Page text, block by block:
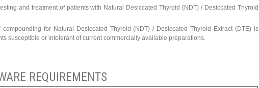
and treatment of patients with Natural Desiccated Thyroid (NDT) / Desiccated Thyroid
for Natural Desiccated Thyroid (NDT) / Desiccated Thyroid Extract (DTE) is
susceptible or intolerant of current commercially available preparations.
REQUIREMENTS